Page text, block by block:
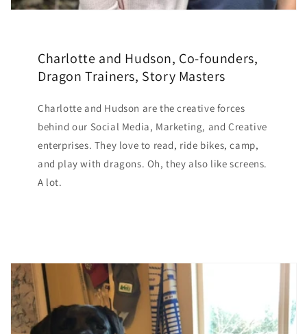
Charlotte and Hudson, Co-founders,
Dragon Trainers, Story Masters
Charlotte and Hudson are the creative forces
behind our Social Media, Marketing, and Creative
enterprises. They love to read, ride bikes, camp,
and play with dragons. Oh, they also like screens.
A lot.